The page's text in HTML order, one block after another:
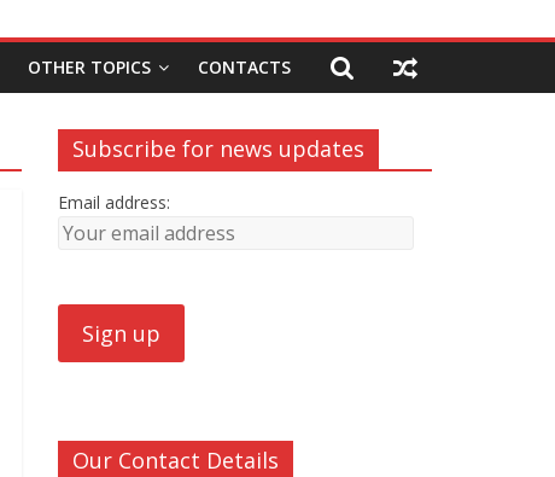
OTHER TOPICS CONTACTS
Subscribe for news updates
Email address:
Our Contact Details